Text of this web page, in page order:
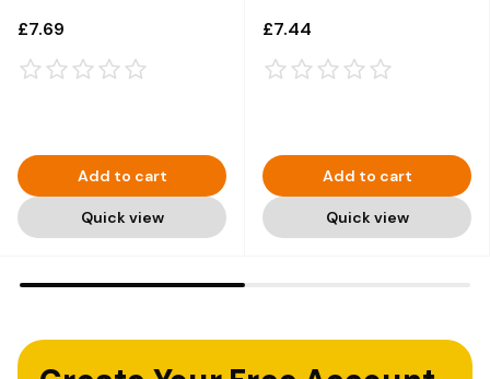
£7.69
Add to cart
Quick view
£7.44
Add to cart
Quick view